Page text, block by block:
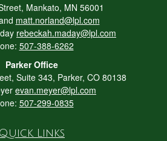
Mankato, MN 56001
matt.norland@lpl.com
rebeckah.maday@lpl.com
507-388-6262
Parker Office
Suite 343, Parker, CO 80138
evan.meyer@lpl.com
507-299-0835
Quick Links